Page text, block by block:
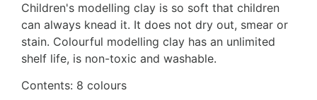
Children's modelling clay is so soft that children
can always knead it. It does not dry out, smear or
stain. Colourful modelling clay has an unlimited
shelf life, is non-toxic and washable.
Contents: 8 colours